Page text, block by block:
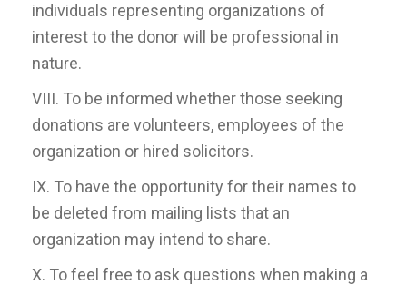
individuals representing organizations of
interest to the donor will be professional in
nature.
VIII. To be informed whether those seeking
donations are volunteers, employees of the
organization or hired solicitors.
IX. To have the opportunity for their names to
be deleted from mailing lists that an
organization may intend to share.
X. To feel free to ask questions when making a